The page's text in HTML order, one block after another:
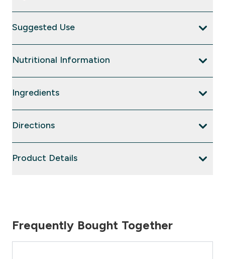
Suggested Use
Nutritional Information
Ingredients
Directions
Product Details
Frequently Bought Together